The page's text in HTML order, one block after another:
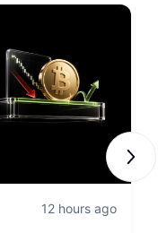
12 hours ago